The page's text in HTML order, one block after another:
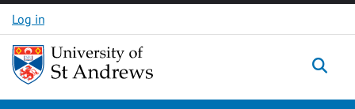
Skip to content
Log in